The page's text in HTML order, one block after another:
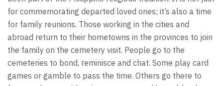
for commemorating departed loved ones; it’s also a time
for family reunions. Those working in the cities and
abroad return to their hometowns in the provinces to join
the family on the cemetery visit. People go to the
cemeteries to bond, reminisce and chat. Some play card
games or gamble to pass the time. Others go there to